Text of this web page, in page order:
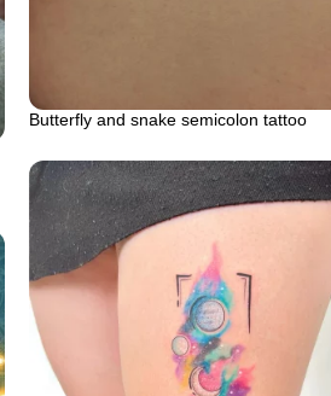
Butterfly and snake semicolon tattoo